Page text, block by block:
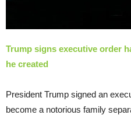
Trump signs executive order
he created
President Trump signed an
become a notorious family